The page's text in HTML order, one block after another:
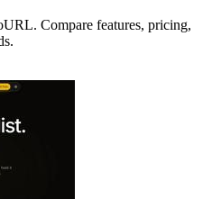
Compare features, pricing,